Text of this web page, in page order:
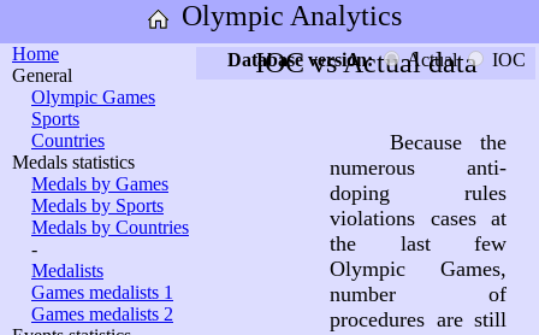
Olympic Analytics
Home
General
Olympic Games
Sports
Countries
Medals statistics
Medals by Games
Medals by Sports
Medals by Countries
-
Medalists
Games medalists 1
Games medalists 2
IOC vs Actual data
Database version: Actual IOC
Because the
numerous anti-
doping rules
violations cases at
the last few
Olympic Games,
number of
procedures are still